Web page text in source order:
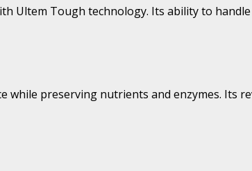
Ultem Tough technology. Its ability to
while preserving nutrients and enzymes. Its